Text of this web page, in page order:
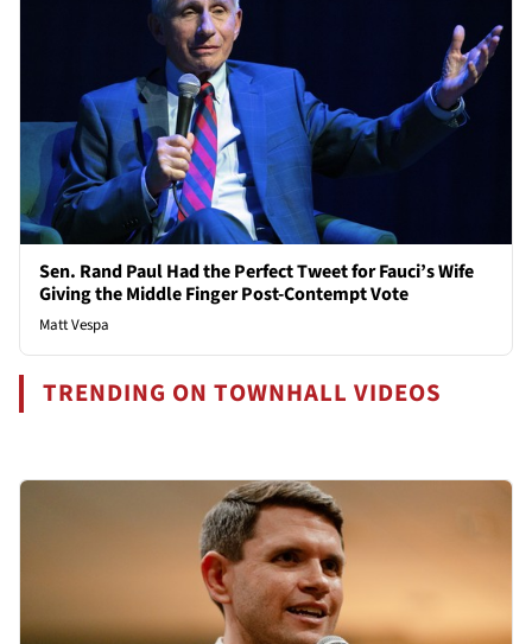
Sen. Rand Paul Had the Perfect Tweet for Fauci’s Wife
Giving the Middle Finger Post-Contempt Vote
Matt Vespa
TRENDING ON TOWNHALL VIDEOS